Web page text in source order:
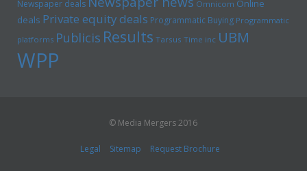
Newspaper deals Omnicom Online
deals Private equity deals Programmatic Buying Programmatic
platforms Publicis Results Tarsus Time inc UBM
WPP
© Media Mergers 2016
Legal Sitemap Request Brochure